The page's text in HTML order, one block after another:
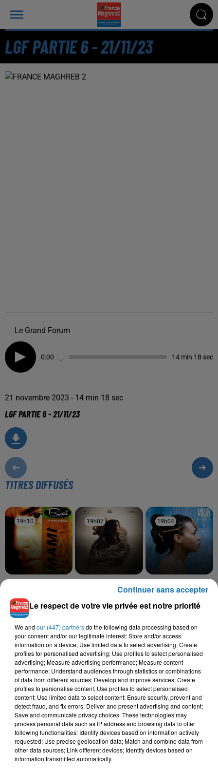
LGF PARTIE 6 - 21/11/23
Le Grand Forum
0:00 14 min 18 sec
21 novembre 2023 - 14 min 18 sec
LGF PARTIE 6 - 21/11/23
TITRES DIFFUSÉS
19h10
19h10 19h07
19h07
NORDO
Ramt Masn
19h04
19h04
La La
L'HOROSCOPE
Bélier Taureau Gémeaux
Le respect de votre vie privée est notre priorité
We and our (447) partnersdo the following data processing based on
your consent and/or our legitimate interest: Store and/or access
information on a device; Use limited data to select advertising; Create
profiles for personalised advertising; Use profiles to select personalised
advertising; Measure advertising performance; Measure content
performance; Understand audiences through statistics or combinations
of data from different sources; Develop and improve services; Create
profiles to personalise content; Use profiles to select personalised
content; Use limited data to select content; Ensure security, prevent and
detect fraud, and fix errors; Deliver and present advertising and content;
Save and communicate privacy choices. These technologies may
process personal data such as IP address and browsing data to offer
following functionalities: Identify devices based on information actively
requested; Use precise geolocation data; Match and combine data from
other data sources; Link different devices; Identify devices based on
information transmitted automatically.
Continuer sans accepter